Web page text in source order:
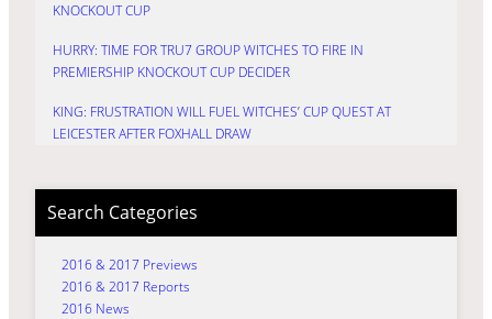
KNOCKOUT CUP
HURRY: TIME FOR TRU7 GROUP WITCHES TO FIRE IN
PREMIERSHIP KNOCKOUT CUP DECIDER
KING: FRUSTRATION WILL FUEL WITCHES’ CUP QUEST AT
LEICESTER AFTER FOXHALL DRAW
Search Categories
2016 & 2017 Previews
2016 & 2017 Reports
2016 News